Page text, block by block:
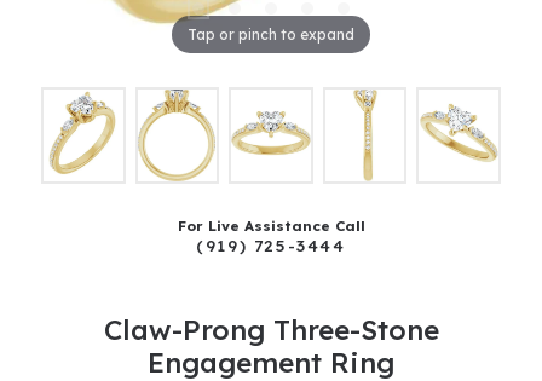
Tap or pinch to expand
For Live Assistance Call
(919) 725-3444
Claw-Prong Three-Stone
Engagement Ring